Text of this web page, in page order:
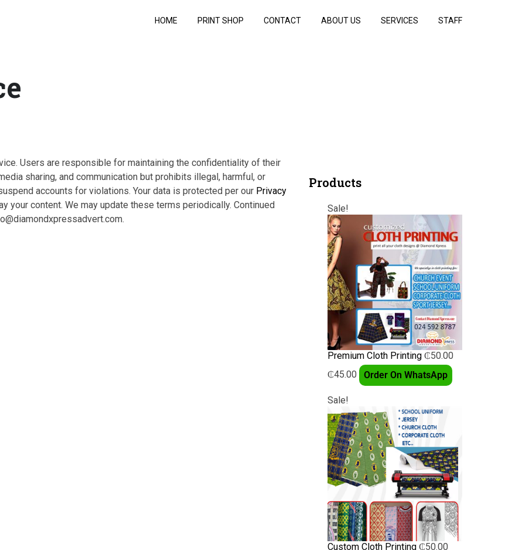
HOME PRINT SHOP CONTACT ABOUT US SERVICES STAFF
Users are responsible for maintaining the confidentiality of their
sharing, and communication but prohibits illegal, harmful, or
accounts for violations. Your data is protected per our Privacy
your content. We may update these terms periodically. Continued
Products
Sale!
Premium Cloth Printing ₵50.00
₵45.00 Order On WhatsApp
Sale!
Custom Cloth Printing ₵50.00